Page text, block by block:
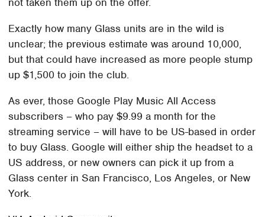
Exactly how many Glass units are in the wild is
unclear; the previous estimate was around 10,000,
but that could have increased as more people stump
up $1,500 to join the club.
As ever, those Google Play Music All Access
subscribers – who pay $9.99 a month for the
streaming service – will have to be US-based in order
to buy Glass. Google will either ship the headset to a
US address, or new owners can pick it up from a
Glass center in San Francisco, Los Angeles, or New
York.